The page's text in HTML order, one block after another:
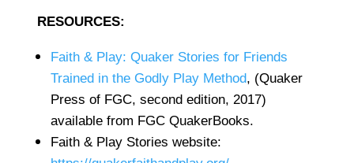
RESOURCES:
Faith & Play: Quaker Stories for Friends
Trained in the Godly Play Method, (Quaker
Press of FGC, second edition, 2017)
available from FGC QuakerBooks.
Faith & Play Stories website: